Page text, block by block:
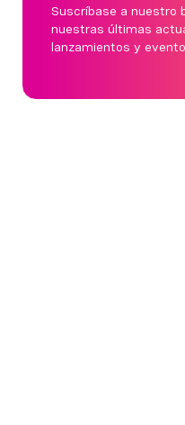
Suscríbase a nuestro
nuestras últimas
lanzamientos y